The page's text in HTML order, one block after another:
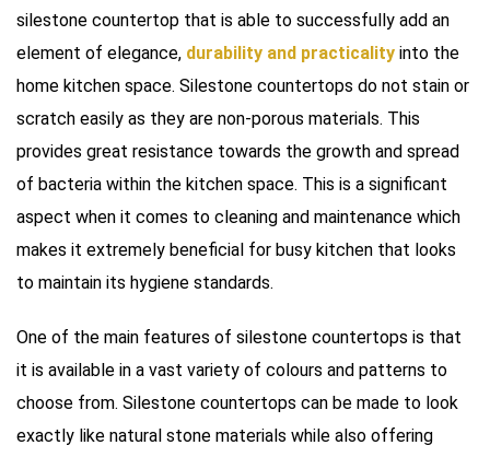
silestone countertop that is able to successfully add an
element of elegance, durability and practicality into the
home kitchen space. Silestone countertops do not stain or
scratch easily as they are non-porous materials. This
provides great resistance towards the growth and spread
of bacteria within the kitchen space. This is a significant
aspect when it comes to cleaning and maintenance which
makes it extremely beneficial for busy kitchen that looks
to maintain its hygiene standards.
One of the main features of silestone countertops is that
it is available in a vast variety of colours and patterns to
choose from. Silestone countertops can be made to look
exactly like natural stone materials while also offering